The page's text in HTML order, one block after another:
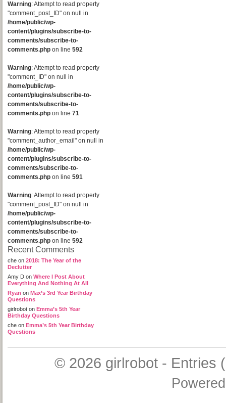
Warning: Attempt to read property
"comment_post_ID" on null in
/home/public/wp-
content/plugins/subscribe-to-
comments/subscribe-to-
comments.php on line 592
Warning: Attempt to read property
"comment_ID" on null in
/home/public/wp-
content/plugins/subscribe-to-
comments/subscribe-to-
comments.php on line 71
Warning: Attempt to read property
"comment_author_email" on null in
/home/public/wp-
content/plugins/subscribe-to-
comments/subscribe-to-
comments.php on line 591
Warning: Attempt to read property
"comment_post_ID" on null in
/home/public/wp-
content/plugins/subscribe-to-
comments/subscribe-to-
comments.php on line 592
Recent Comments
che on 2018: The Year of the
Declutter
Amy D on Where I Post About
Everything And Nothing At All
Ryan on Max’s 3rd Year Birthday
Questions
girlrobot on Emma’s 5th Year
Birthday Questions
che on Emma’s 5th Year Birthday
Questions
© 2026 girlrobot- Entries